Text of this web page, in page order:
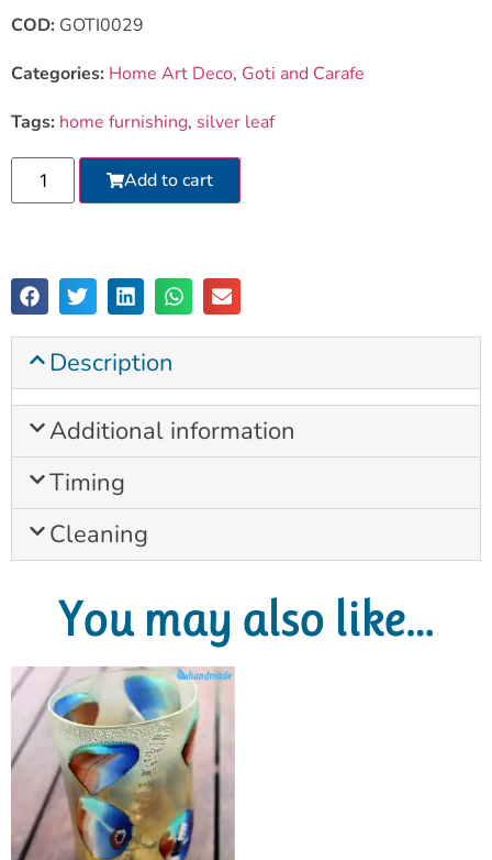
COD: GOTI0029
Categories: Home Art Deco, Goti and Carafe
Tags: home furnishing, silver leaf
Add to cart
Description
Additional information
Timing
Cleaning
You may also like…